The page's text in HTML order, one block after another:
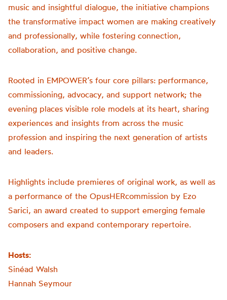
music and insightful dialogue, the initiative champions
the transformative impact women are making creatively
and professionally, while fostering connection,
collaboration, and positive change.
Rooted in EMPOWER’s four core pillars: performance,
commissioning, advocacy, and support network; the
evening places visible role models at its heart, sharing
experiences and insights from across the music
profession and inspiring the next generation of artists
and leaders.
Highlights include premieres of original work, as well as
a performance of the OpusHERcommission by Ezo
Sarici, an award created to support emerging female
composers and expand contemporary repertoire.
Hosts:
Sinéad Walsh
Hannah Seymour